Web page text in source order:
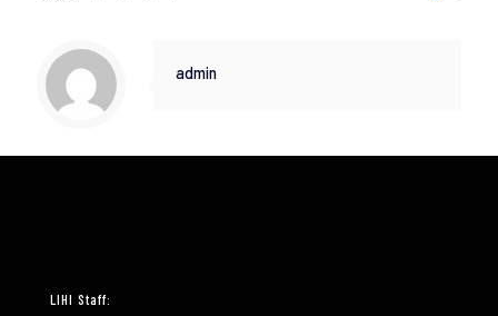
admin
LIHI Staff: